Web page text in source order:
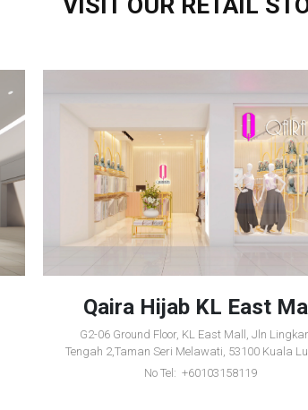
Qaira Hijab KL East Mall
G2-06 Ground Floor, KL East Mall, Jln
Tengah 2,Taman Seri Melawati, 53100 Kuala
No Tel: +60103158119